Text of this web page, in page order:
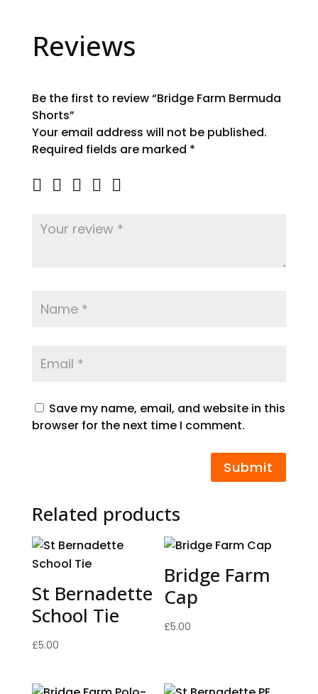
Reviews
Be the first to review “Bridge Farm Bermuda
Shorts”
Your email address will not be published.
Required fields are marked *
Save my name, email, and website in this
browser for the next time I comment.
Submit
Related products
St Bernadette
School Tie
£5.00
Bridge Farm
Cap
£5.00